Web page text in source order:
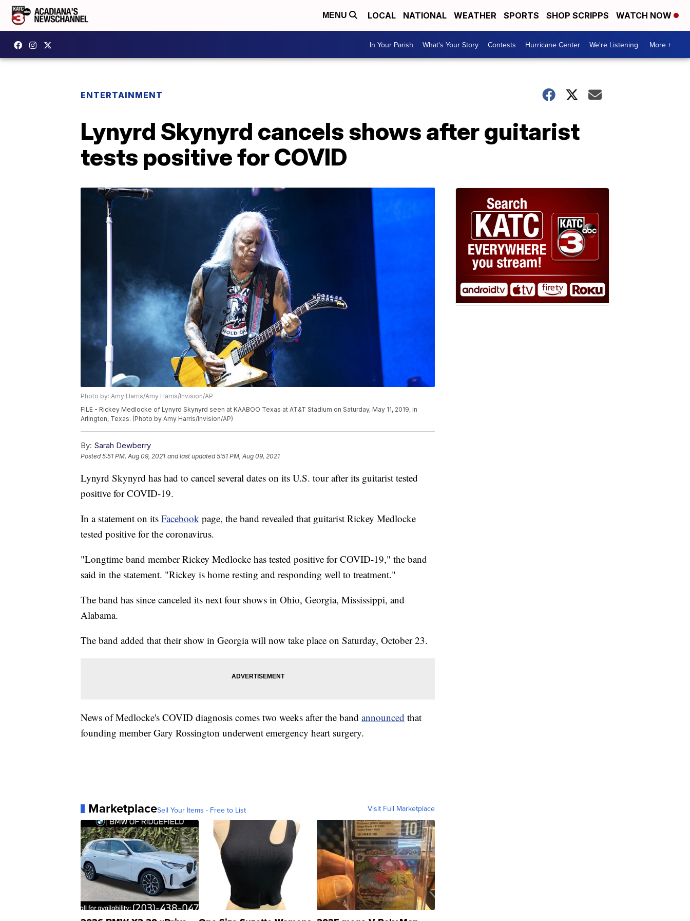
MENU LOCAL NATIONAL WEATHER SPORTS SHOP SCRIPPS WATCH NOW
In Your Parish What's Your Story Contests Hurricane Center We're Listening More +
ENTERTAINMENT
Lynyrd Skynyrd cancels shows after guitarist
tests positive for COVID
Photo by: Amy Harris/Amy Harris/Invision/AP
FILE - Rickey Medlocke of Lynyrd Skynyrd seen at KAABOO Texas at AT&T Stadium on Saturday, May 11, 2019, in
Arlington, Texas. (Photo by Amy Harris/Invision/AP)
By: Sarah Dewberry
Posted5:51 PM, Aug 09, 2021 and last updated 5:51 PM, Aug 09, 2021
Lynyrd Skynyrd has had to cancel several dates on its U.S. tour after its guitarist tested
positive for COVID-19.
In a statement on its Facebook page, the band revealed that guitarist Rickey Medlocke
tested positive for the coronavirus.
"Longtime band member Rickey Medlocke has tested positive for COVID-19," the band
said in the statement. "Rickey is home resting and responding well to treatment."
The band has since canceled its next four shows in Ohio, Georgia, Mississippi, and
Alabama.
The band added that their show in Georgia will now take place on Saturday, October 23.
News of Medlocke's COVID diagnosis comes two weeks after the band announced that
founding member Gary Rossington underwent emergency heart surgery.
MarketplaceSell Your Items - Free to List Visit Full Marketplace